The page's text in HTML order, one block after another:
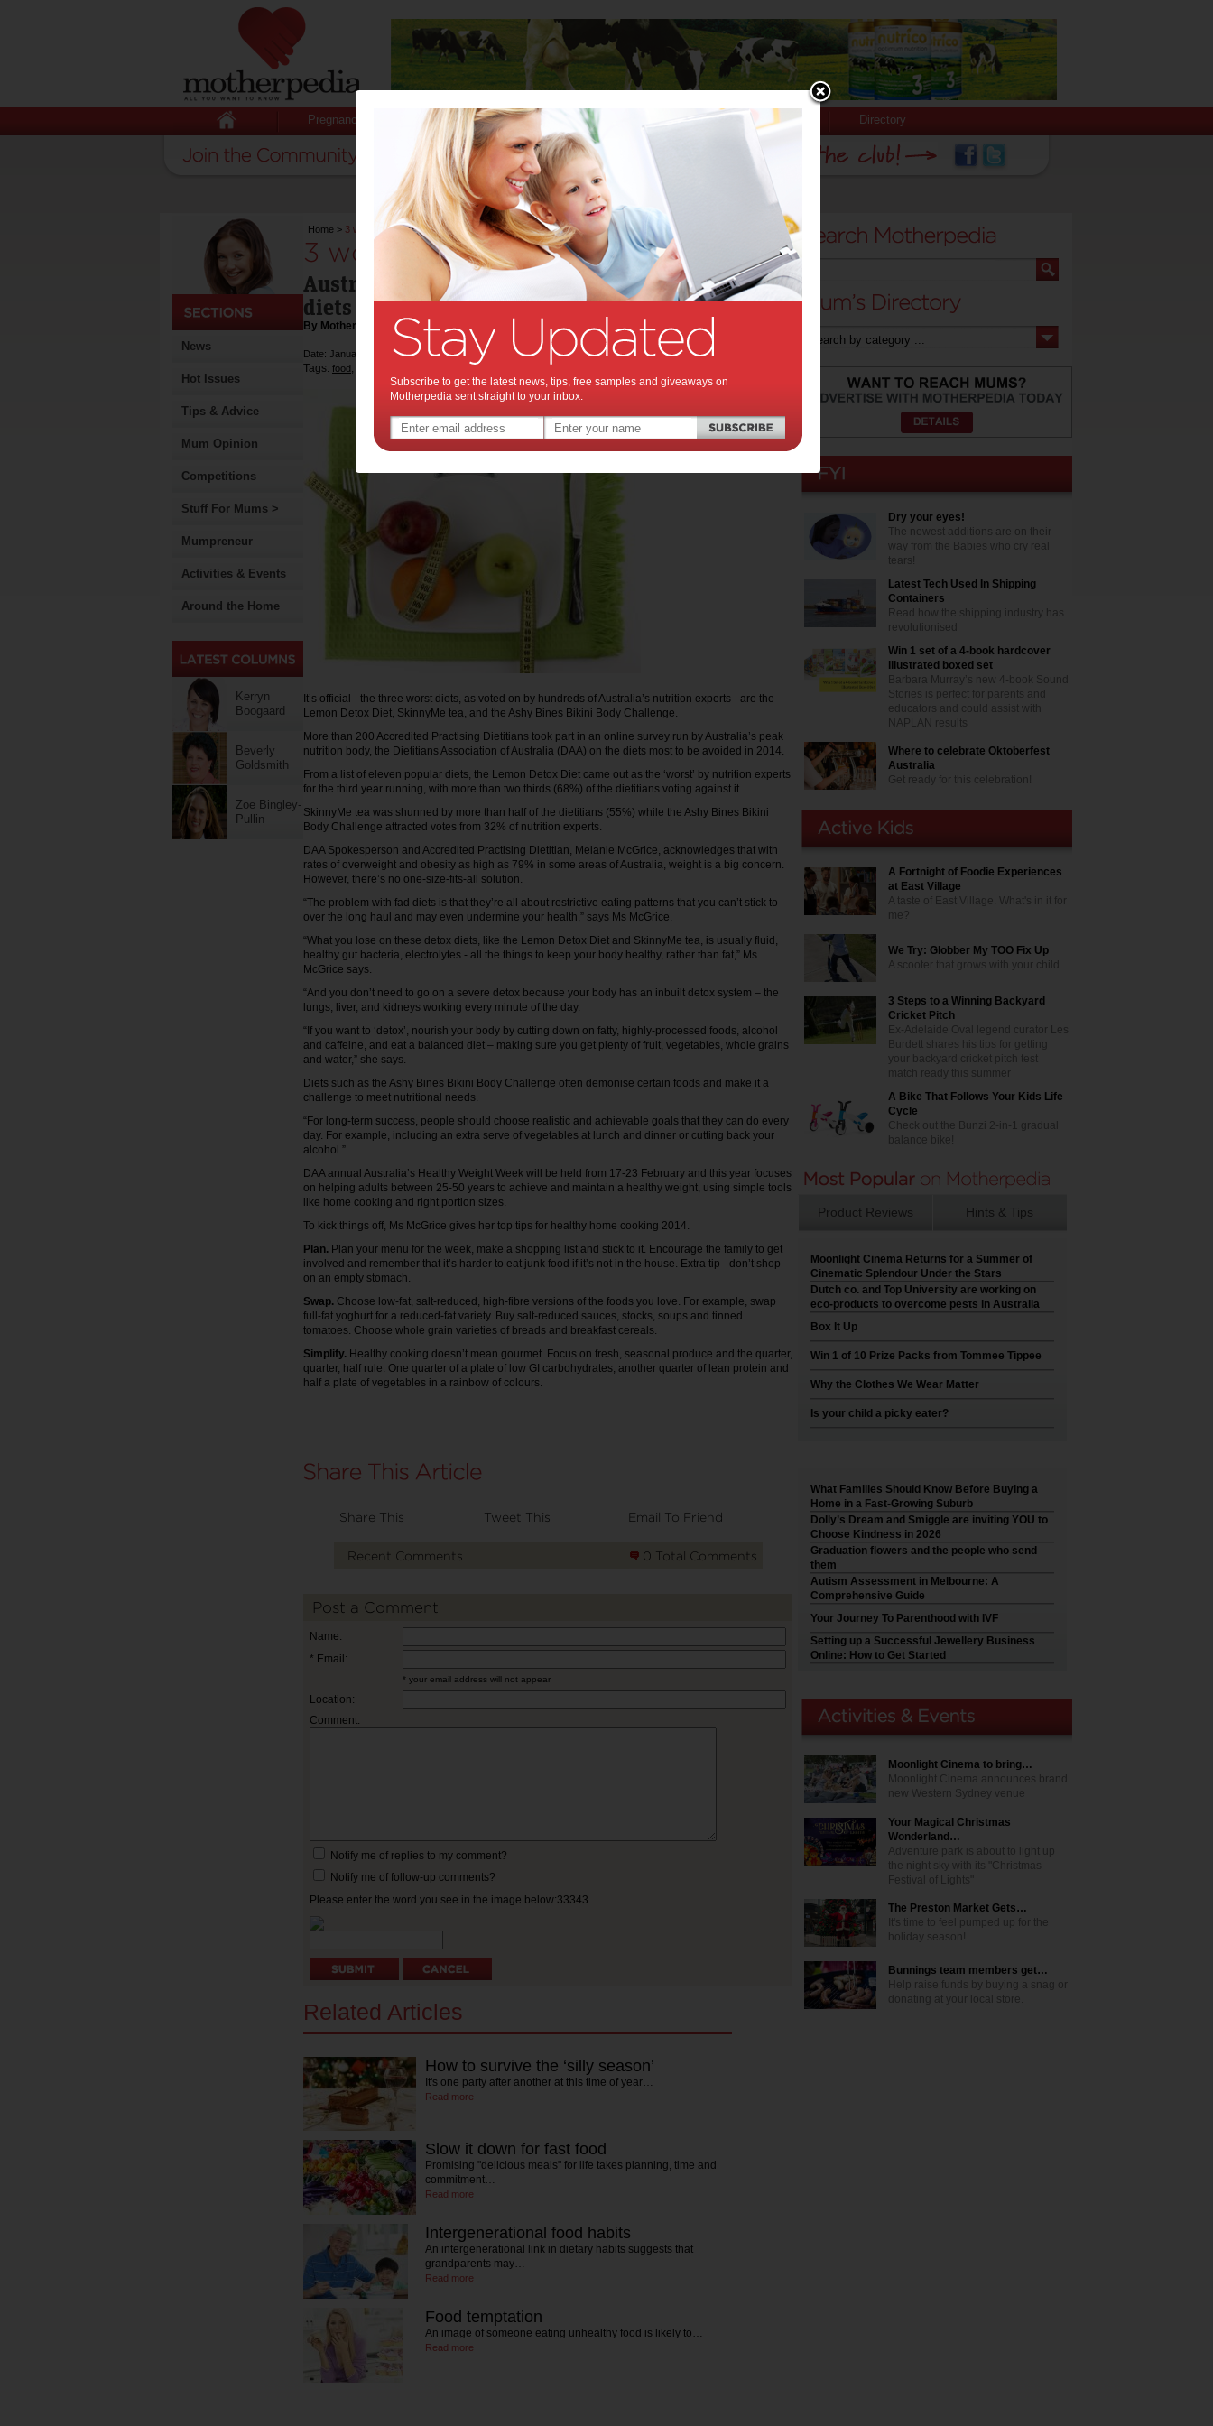
Pregnancy Baby Child Stuff for Mums Directory
News
Hot Issues
Tips & Advice
Mum Opinion
Competitions
Stuff For Mums >
Mumpreneur
Activities & Events
Around the Home
Kerryn
Boogaard
Beverly
Goldsmith
Zoe Bingley-
Pullin
Home > 3 worst diets of 2013
3 worst diets of 2013:
Australia's nutrition experts vote on the worst
diets of 2013.
By Motherpedia
Date: January 09 2014
Tags: food,
It’s official - the three worst diets, as voted on by hundreds of Australia’s nutrition experts - are the
Lemon Detox Diet, SkinnyMe tea, and the Ashy Bines Bikini Body Challenge.
More than 200 Accredited Practising Dietitians took part in an online survey run by Australia’s peak
nutrition body, the Dietitians Association of Australia (DAA) on the diets most to be avoided in 2014.
From a list of eleven popular diets, the Lemon Detox Diet came out as the ‘worst’ by nutrition experts
for the third year running, with more than two thirds (68%) of the dietitians voting against it.
SkinnyMe tea was shunned by more than half of the dietitians (55%) while the Ashy Bines Bikini
Body Challenge attracted votes from 32% of nutrition experts.
DAA Spokesperson and Accredited Practising Dietitian, Melanie McGrice, acknowledges that with
rates of overweight and obesity as high as 79% in some areas of Australia, weight is a big concern.
However, there’s no one-size-fits-all solution.
“The problem with fad diets is that they’re all about restrictive eating patterns that you can’t stick to
over the long haul and may even undermine your health,” says Ms McGrice.
“What you lose on these detox diets, like the Lemon Detox Diet and SkinnyMe tea, is usually fluid,
healthy gut bacteria, electrolytes - all the things to keep your body healthy, rather than fat,” Ms
McGrice says.
“And you don’t need to go on a severe detox because your body has an inbuilt detox system – the
lungs, liver, and kidneys working every minute of the day.
“If you want to ‘detox’, nourish your body by cutting down on fatty, highly-processed foods, alcohol
and caffeine, and eat a balanced diet – making sure you get plenty of fruit, vegetables, whole grains
and water,” she says.
Diets such as the Ashy Bines Bikini Body Challenge often demonise certain foods and make it a
challenge to meet nutritional needs.
“For long-term success, people should choose realistic and achievable goals that they can do every
day. For example, including an extra serve of vegetables at lunch and dinner or cutting back your
alcohol.”
DAA annual Australia’s Healthy Weight Week will be held from 17-23 February and this year focuses
on helping adults between 25-50 years to achieve and maintain a healthy weight, using simple tools
like home cooking and right portion sizes.
To kick things off, Ms McGrice gives her top tips for healthy home cooking 2014.
Plan. Plan your menu for the week, make a shopping list and stick to it. Encourage the family to get
involved and remember that it’s harder to eat junk food if it’s not in the house. Extra tip - don’t shop
on an empty stomach.
Swap. Choose low-fat, salt-reduced, high-fibre versions of the foods you love. For example, swap
full-fat yoghurt for a reduced-fat variety. Buy salt-reduced sauces, stocks, soups and tinned
tomatoes. Choose whole grain varieties of breads and breakfast cereals.
Simplify. Healthy cooking doesn’t mean gourmet. Focus on fresh, seasonal produce and the quarter,
quarter, half rule. One quarter of a plate of low GI carbohydrates, another quarter of lean protein and
half a plate of vegetables in a rainbow of colours.
Share This Tweet This Email To Friend
Recent Comments 0 Total Comments
Post a Comment
Name:
* Email:
* your email address will not appear
Location:
Comment:
Notify me of replies to my comment?
Notify me of follow-up comments?
Please enter the word you see in the image below:33343
Related Articles
How to survive the ‘silly season’
It's one party after another at this time of year…
Read more
Slow it down for fast food
Promising "delicious meals" for life takes planning, time and
commitment…
Read more
Intergenerational food habits
An intergenerational link in dietary habits suggests that
grandparents may…
Read more
Food temptation
An image of someone eating unhealthy food is likely to…
Read more
Dry your eyes!
The newest additions are on their
way from the Babies who cry real
tears!
Latest Tech Used In Shipping
Containers
Read how the shipping industry has
revolutionised
Win 1 set of a 4-book hardcover
illustrated boxed set
Barbara Murray’s new 4-book Sound
Stories is perfect for parents and
educators and could assist with
NAPLAN results
Where to celebrate Oktoberfest
Australia
Get ready for this celebration!
A Fortnight of Foodie Experiences
at East Village
A taste of East Village. What's in it for
me?
We Try: Globber My TOO Fix Up
A scooter that grows with your child
3 Steps to a Winning Backyard
Cricket Pitch
Ex-Adelaide Oval legend curator Les
Burdett shares his tips for getting
your backyard cricket pitch test
match ready this summer
A Bike That Follows Your Kids Life
Cycle
Check out the Bunzi 2-in-1 gradual
balance bike!
Product Reviews Hints & Tips
Moonlight Cinema Returns for a Summer of
Cinematic Splendour Under the Stars
Dutch co. and Top University are working on
eco-products to overcome pests in Australia
Box It Up
Win 1 of 10 Prize Packs from Tommee Tippee
Why the Clothes We Wear Matter
Is your child a picky eater?
What Families Should Know Before Buying a
Home in a Fast-Growing Suburb
Dolly’s Dream and Smiggle are inviting YOU to
Choose Kindness in 2026
Graduation flowers and the people who send
them
Autism Assessment in Melbourne: A
Comprehensive Guide
Your Journey To Parenthood with IVF
Setting up a Successful Jewellery Business
Online: How to Get Started
Moonlight Cinema to bring…
Moonlight Cinema announces brand
new Western Sydney venue
Your Magical Christmas
Wonderland…
Adventure park is about to light up
the night sky with its "Christmas
Festival of Lights"
The Preston Market Gets…
It's time to feel pumped up for the
holiday season!
Bunnings team members get…
Help raise funds by buying a snag or
donating at your local store.
Subscribe to get the latest news, tips, free samples and giveaways on
Motherpedia sent straight to your inbox.